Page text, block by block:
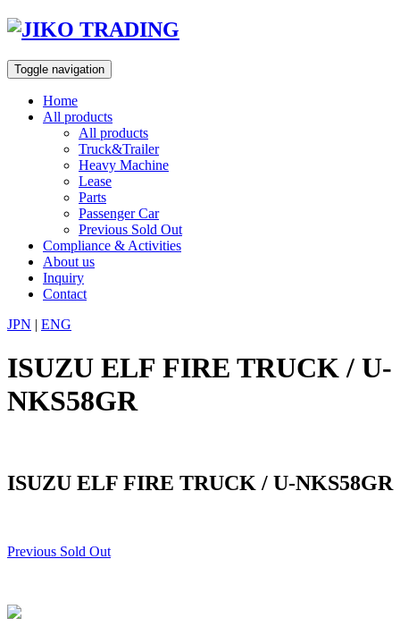
Skip
content
Toggle navigation
Home
All products
All products
Truck&Trailer
Heavy Machine
Lease
Parts
Passenger Car
Previous Sold Out
Compliance & Activities
About us
Inquiry
Contact
JPN | ENG
ISUZU ELF FIRE TRUCK / U-
NKS58GR
ISUZU ELF FIRE TRUCK / U-NKS58GR
Previous Sold Out